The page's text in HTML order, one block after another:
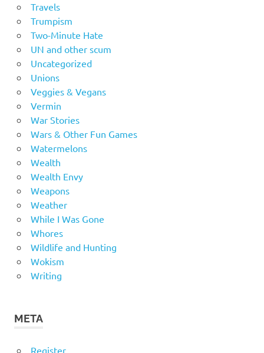
Travels
Trumpism
Two-Minute Hate
UN and other scum
Uncategorized
Unions
Veggies & Vegans
Vermin
War Stories
Wars & Other Fun Games
Watermelons
Wealth
Wealth Envy
Weapons
Weather
While I Was Gone
Whores
Wildlife and Hunting
Wokism
Writing
META
Register